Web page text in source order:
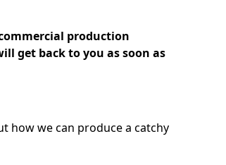
production
get back to you as soon as
how we can produce a catchy